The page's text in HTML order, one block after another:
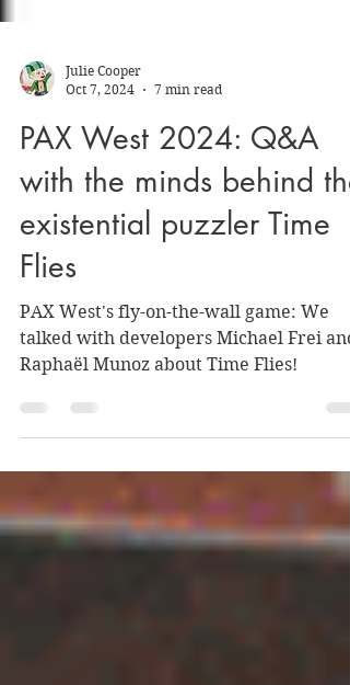
Oct 7, 2024
7 min read
PAX West 2024: Q&A
with the minds behind the
existential puzzler Time
Flies
PAX West's fly-on-the-wall game: We